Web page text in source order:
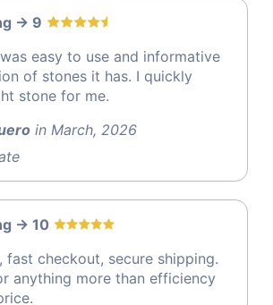
-> 9
easy to use and informative
of stones it has. I quickly
stone for me.
in March, 2026
-> 10
fast checkout, secure shipping.
anything more than efficiency